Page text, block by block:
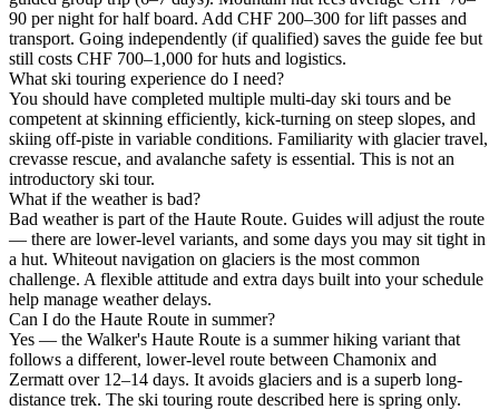
90 per night for half board. Add CHF 200–300 for lift passes and
transport. Going independently (if qualified) saves the guide fee but
still costs CHF 700–1,000 for huts and logistics.
What ski touring experience do I need?
You should have completed multiple multi-day ski tours and be
competent at skinning efficiently, kick-turning on steep slopes, and
skiing off-piste in variable conditions. Familiarity with glacier travel,
crevasse rescue, and avalanche safety is essential. This is not an
introductory ski tour.
What if the weather is bad?
Bad weather is part of the Haute Route. Guides will adjust the route
— there are lower-level variants, and some days you may sit tight in
a hut. Whiteout navigation on glaciers is the most common
challenge. A flexible attitude and extra days built into your schedule
help manage weather delays.
Can I do the Haute Route in summer?
Yes — the Walker's Haute Route is a summer hiking variant that
follows a different, lower-level route between Chamonix and
Zermatt over 12–14 days. It avoids glaciers and is a superb long-
distance trek. The ski touring route described here is spring only.